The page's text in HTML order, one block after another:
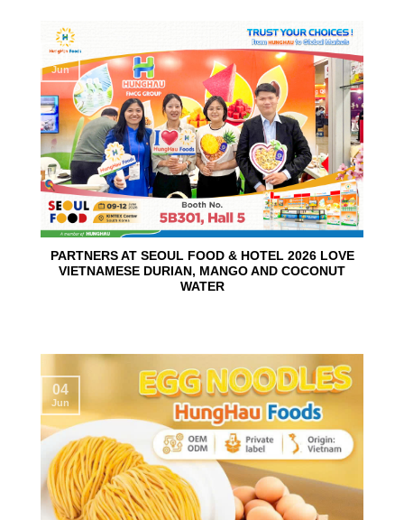
PARTNERS AT SEOUL FOOD & HOTEL 2026 LOVE
VIETNAMESE DURIAN, MANGO AND COCONUT
WATER
10
Jun
04
Jun